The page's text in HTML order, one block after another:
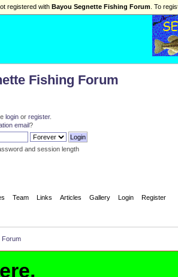
Fishing Forum
loginor register.
email?
and session length
Team Links Articles Gallery Login Register
Forum
registered with Bayou Segnette Fishing Forum . To